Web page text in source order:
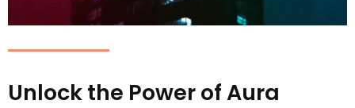
Unlock the Power of Aura